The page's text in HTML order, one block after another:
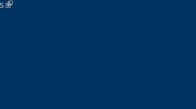
(link is external)